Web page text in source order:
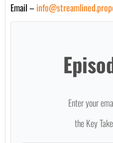
Email –
Enter your
the Key